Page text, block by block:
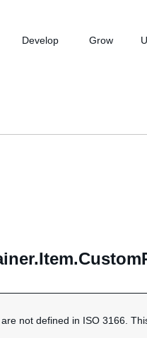
Develop Grow
not defined in ISO 3166.